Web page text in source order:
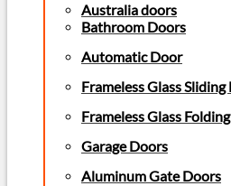
Australia doors
Bathroom Doors
Automatic Door
Frameless Glass
Frameless Glass
Garage Doors
Aluminum Gate Doors